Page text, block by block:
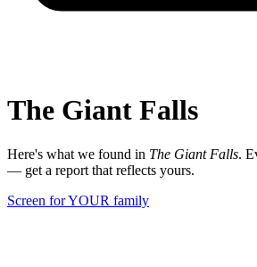
The Giant Falls
Here's what we found in The Giant Falls.
— get a report that reflects yours.
Screen for YOUR family